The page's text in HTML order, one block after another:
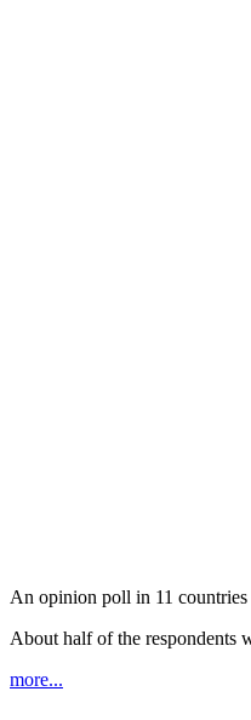
An opinion poll in 11 countries
About half of the respondents
more...